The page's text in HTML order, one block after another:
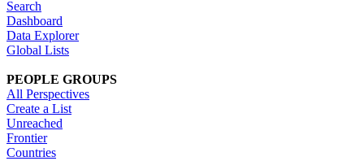
Search
Dashboard
Data Explorer
Global Lists
PEOPLE GROUPS
All Perspectives
Create a List
Unreached
Frontier
Countries